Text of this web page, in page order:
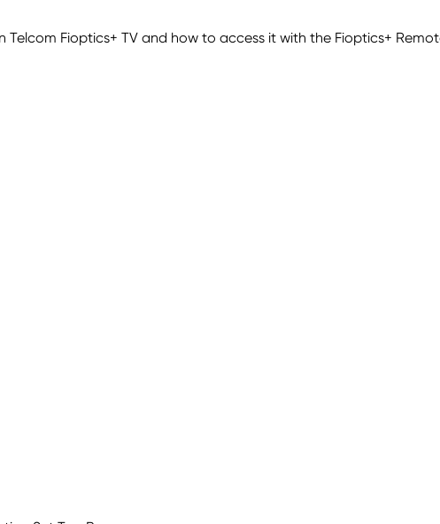
Fioptics+ TV and how to access it with the Fioptics+